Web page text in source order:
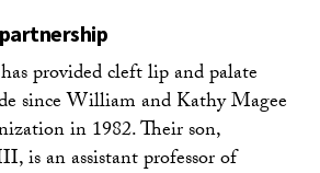
provided cleft lip and palate
since William and Kathy Magee
in 1982. Their son,
is an assistant professor of